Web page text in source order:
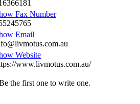
Fax Number
Email
Website
www.livmotus.com.au/
the first one to write one.